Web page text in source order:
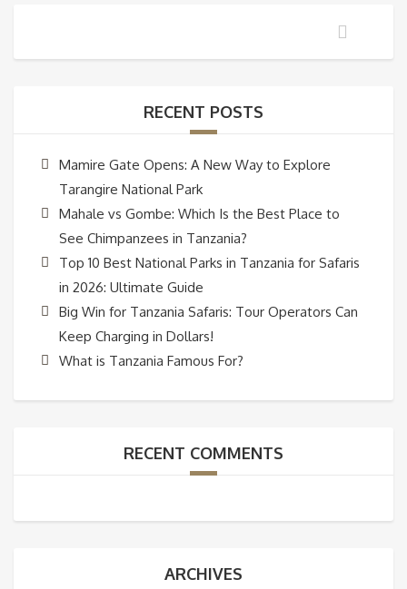
RECENT POSTS
Mamire Gate Opens: A New Way to Explore
Tarangire National Park
Mahale vs Gombe: Which Is the Best Place to
See Chimpanzees in Tanzania?
Top 10 Best National Parks in Tanzania for Safaris
in 2026: Ultimate Guide
Big Win for Tanzania Safaris: Tour Operators Can
Keep Charging in Dollars!
What is Tanzania Famous For?
RECENT COMMENTS
ARCHIVES